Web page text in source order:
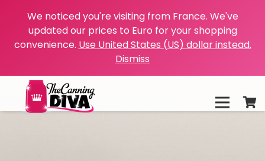
We noticed you're visiting from France. We've
updated our prices to Euro for your shopping
convenience. Use United States (US) dollar instead.
Dismiss